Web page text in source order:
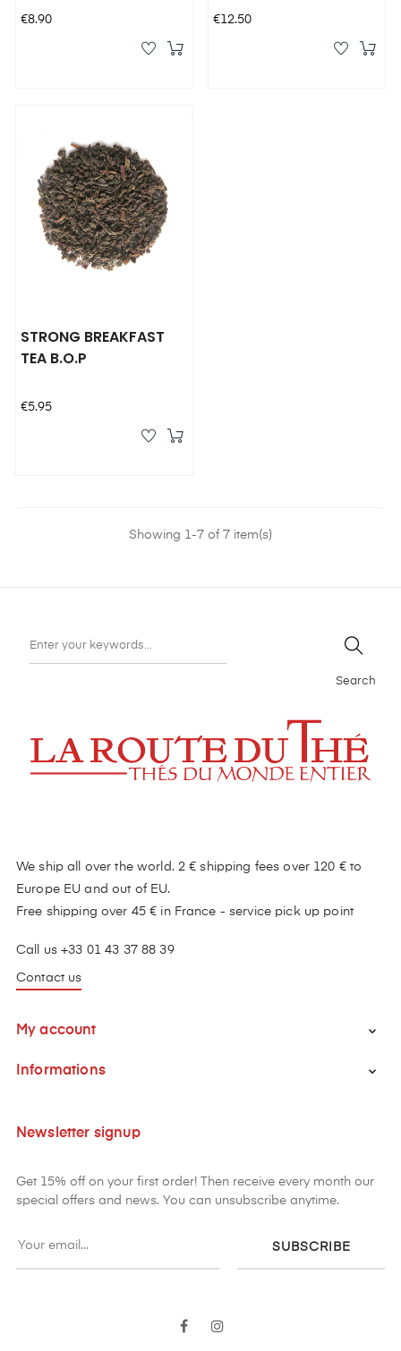
Price
€8.90 Price
€12.50
STRONG BREAKFAST
TEA B.O.P
Price
€5.95
Showing 1-7 of 7 item(s)
Search
We ship all over the world. 2 € shipping fees over 120 € to
Europe EU and out of EU.
Free shipping over 45 € in France - service pick up point
Call us +33 01 43 37 88 39
Contact us
My account 
Informations 
Newsletter signup
Get 15% off on your first order! Then receive every month our
special offers and news. You can unsubscribe anytime.
SUBSCRIBE
Facebook